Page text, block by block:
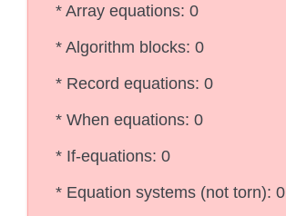
* Array equations: 0
* Algorithm blocks: 0
* Record equations: 0
* When equations: 0
* If-equations: 0
* Equation systems (not torn): 0